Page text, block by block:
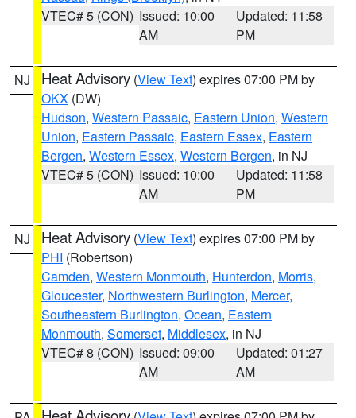
VTEC# 5 (CON) Issued: 10:00
AM
Updated: 11:58
PM
NJ Heat Advisory (View Text) expires 07:00 PM by
OKX (DW)
Hudson, Western Passaic, Eastern Union, Western
Union, Eastern Passaic, Eastern Essex, Eastern
Bergen, Western Essex, Western Bergen, in NJ
VTEC# 5 (CON) Issued: 10:00
AM
Updated: 11:58
PM
NJ Heat Advisory (View Text) expires 07:00 PM by
PHI (Robertson)
Camden, Western Monmouth, Hunterdon, Morris,
Gloucester, Northwestern Burlington, Mercer,
Southeastern Burlington, Ocean, Eastern
Monmouth, Somerset, Middlesex, in NJ
VTEC# 8 (CON) Issued: 09:00
AM
Updated: 01:27
AM